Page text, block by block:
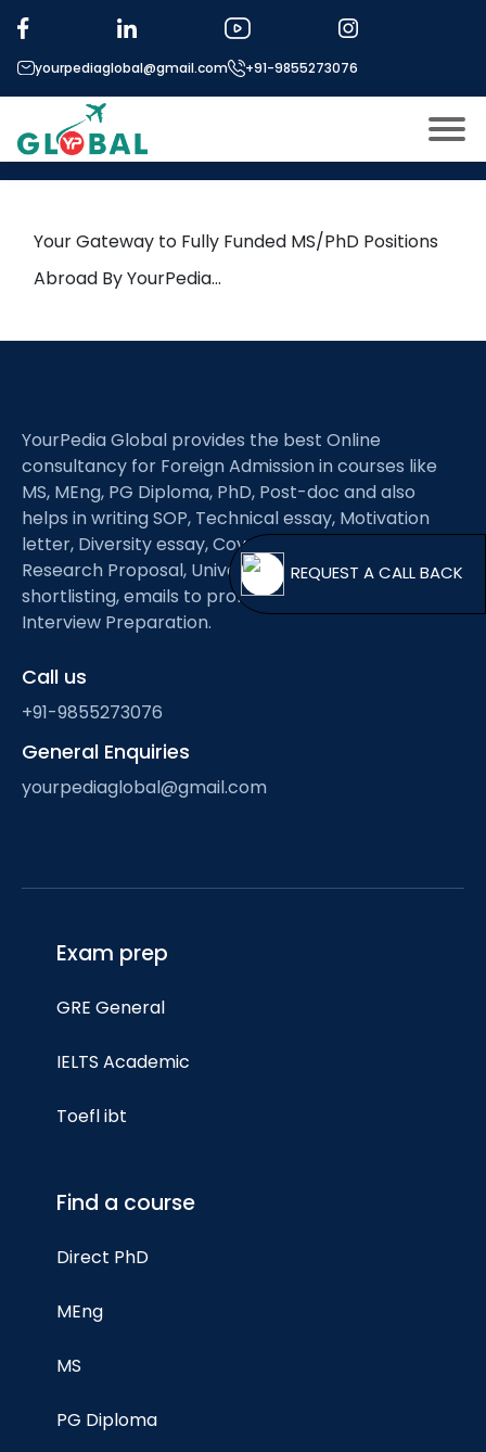
yourpediaglobal@gmail.com +91-9855273076
About US
Open
Micro Modules
Application Procedure
menu
More
Open
menu
Tag: antibiotic tolerance
6th October Daily Hot Research
leads from Professor’s Desk
Your Gateway to Fully Funded MS/PhD Positions
Abroad By YourPedia…
REQUEST
YourPedia Global provides the best Online
consultancy for Foreign Admission in courses like
MS, MEng, PG Diploma, PhD, Post-doc and also
helps in writing SOP, Technical essay, Motivation
letter, Diversity essay, Cover letter, CV/Resume,
Research Proposal, University shortlisting, Professor
shortlisting, emails to professors, scholarship and
Interview Preparation.
Call us
+91-9855273076
General Enquiries
yourpediaglobal@gmail.com
Exam prep
GRE General
IELTS Academic
Toefl ibt
Find a course
Direct PhD
MEng
MS
PG Diploma